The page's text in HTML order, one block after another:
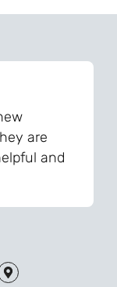
are
and
and
than I
process,
very